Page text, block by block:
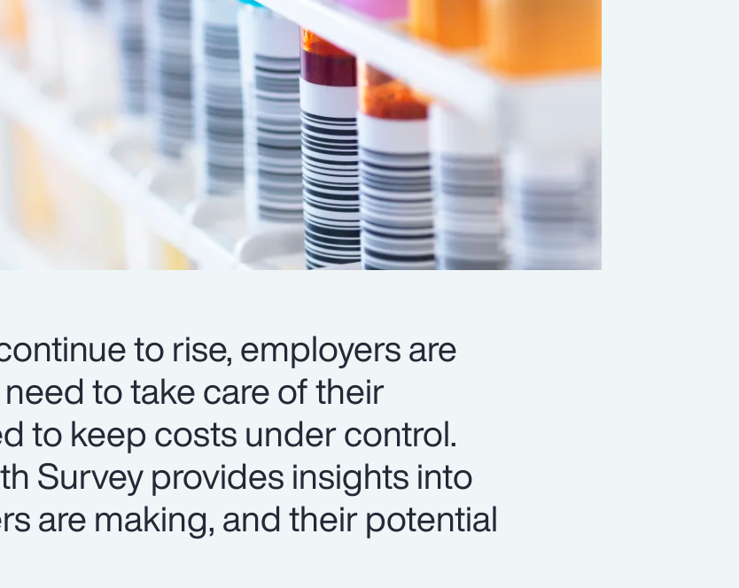
to rise, employers are
to take care of their
to keep costs under control.
Survey provides insights into
are making, and their potential